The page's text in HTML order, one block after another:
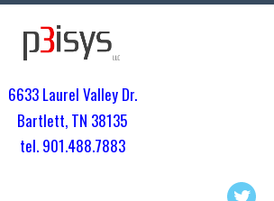
6633 Laurel Valley Dr.
Bartlett, TN 38135
tel. 901.488.7883